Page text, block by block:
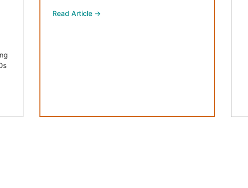
Read Article →